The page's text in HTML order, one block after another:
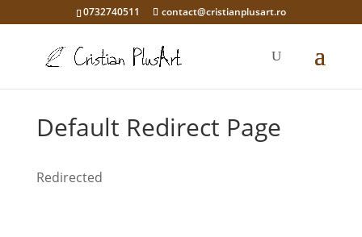
0732740511 contact@cristianplusart.ro
Default Redirect Page
Redirected